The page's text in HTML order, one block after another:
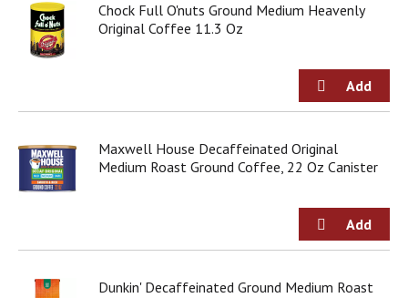
Chock Full O'nuts Ground Medium Heavenly
Original Coffee 11.3 Oz
Maxwell House Decaffeinated Original
Medium Roast Ground Coffee, 22 Oz Canister
Dunkin' Decaffeinated Ground Medium Roast